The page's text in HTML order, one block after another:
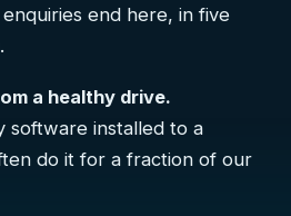
end here, in five
a healthy drive.
software installed to a
do it for a fraction of our